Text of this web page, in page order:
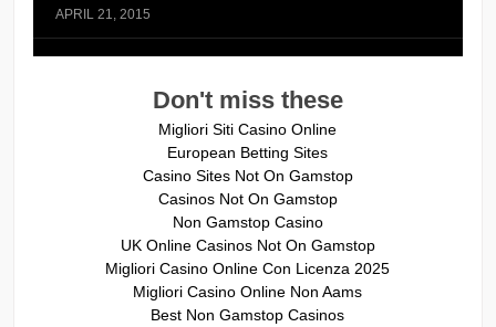
APRIL 21, 2015
Don't miss these
Migliori Siti Casino Online
European Betting Sites
Casino Sites Not On Gamstop
Casinos Not On Gamstop
Non Gamstop Casino
UK Online Casinos Not On Gamstop
Migliori Casino Online Con Licenza 2025
Migliori Casino Online Non Aams
Best Non Gamstop Casinos